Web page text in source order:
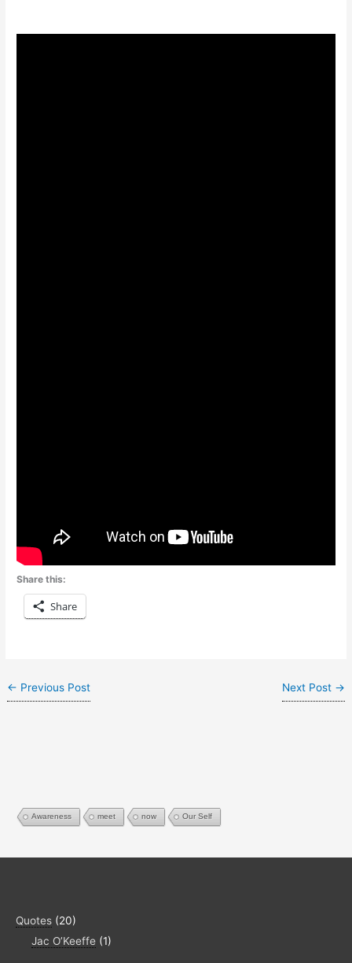
Share this:
Share
← Previous Post Next Post →
Awareness meet now Our Self
Quotes (20)
Jac O’Keeffe (1)